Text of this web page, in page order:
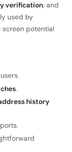
verification, and
used by
screen potential
.
history